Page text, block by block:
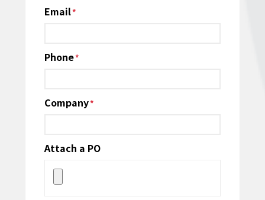
Email*
Phone*
Company*
Attach a PO